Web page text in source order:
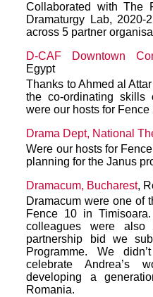
Collaborated with The
Dramaturgy Lab, 2020-
across 5 partner
D-CAF Downtown
Egypt
Thanks to Ahmed al
the co-ordinating skills
were our hosts for Fence
Drama Dept, National
Were our hosts for
planning for the Janus
Dramacum, Bucharest,
Dramacum were one of
Fence 10 in
colleagues were
partnership bid we
Programme. We
celebrate Andrea’s
developing a
Romania.